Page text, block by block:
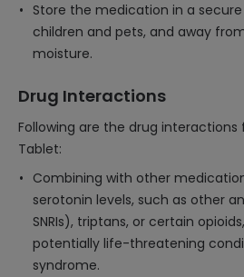
Store the medication in a
children and pets, and away
moisture.
Drug Interactions
Following are the drug
Tablet:
Combining with other
serotonin levels, such as other
SNRIs), triptans, or certain
potentially life-threatening
syndrome.